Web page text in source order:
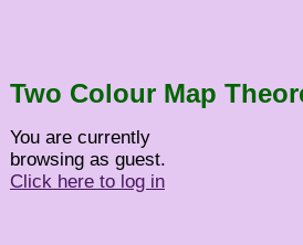
Two Colour Map
You are currently
browsing as guest.
Click here to log in